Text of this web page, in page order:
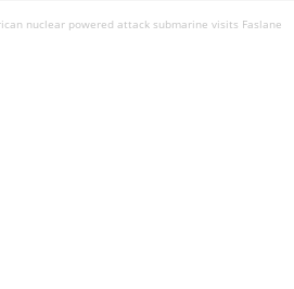
nuclear powered attack submarine visits Faslane